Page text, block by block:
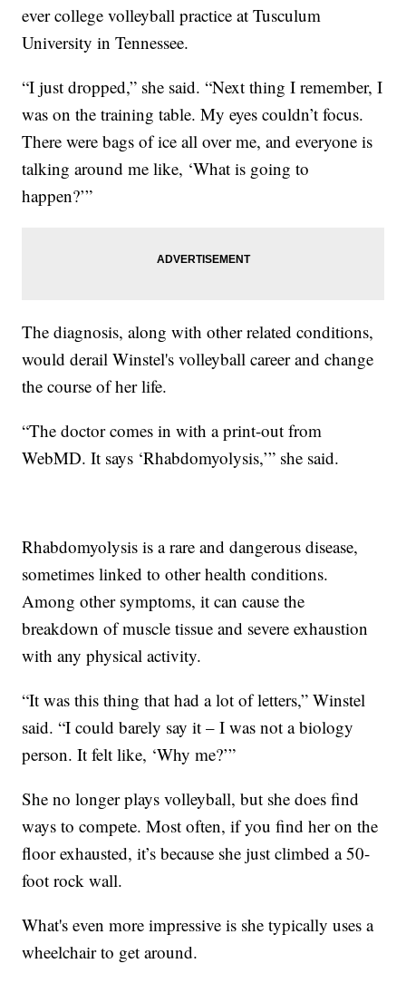
ever college volleyball practice at Tusculum
University in Tennessee.
“I just dropped,” she said. “Next thing I remember, I
was on the training table. My eyes couldn’t focus.
There were bags of ice all over me, and everyone is
talking around me like, ‘What is going to
happen?’”
The diagnosis, along with other related conditions,
would derail Winstel's volleyball career and change
the course of her life.
“The doctor comes in with a print-out from
WebMD. It says ‘Rhabdomyolysis,’” she said.
Rhabdomyolysis is a rare and dangerous disease,
sometimes linked to other health conditions.
Among other symptoms, it can cause the
breakdown of muscle tissue and severe exhaustion
with any physical activity.
“It was this thing that had a lot of letters,” Winstel
said. “I could barely say it – I was not a biology
person. It felt like, ‘Why me?’”
She no longer plays volleyball, but she does find
ways to compete. Most often, if you find her on the
floor exhausted, it’s because she just climbed a 50-
foot rock wall.
What's even more impressive is she typically uses a
wheelchair to get around.